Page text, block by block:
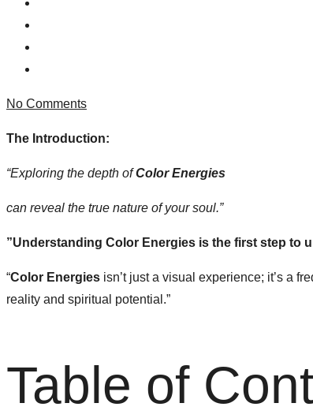
No Comments
The Introduction:
“Exploring the depth ofColor Energies
can reveal the true nature of your soul.”
​”Understanding Color Energies is the first step to
“Color Energies isn’t just a visual experience; it’s a
reality and spiritual potential.”
Table of